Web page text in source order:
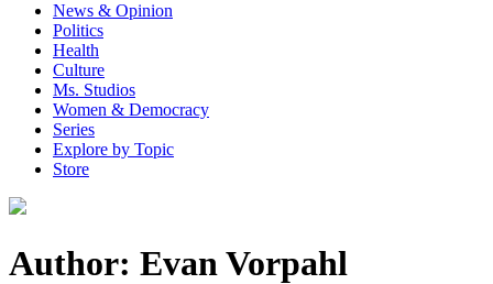
News & Opinion
Politics
Health
Culture
Ms. Studios
Women & Democracy
Series
Explore by Topic
Store
Author: Evan Vorpahl